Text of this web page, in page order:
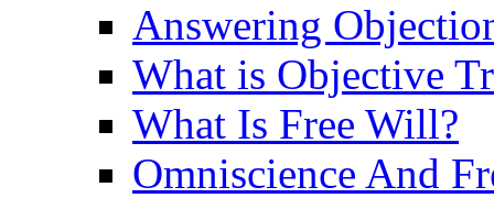
Answering
What is Objective
What Is Free Will?
Omniscience And